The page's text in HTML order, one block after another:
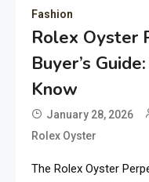
Fashion
Rolex Oyster
Buyer’s
Know
January 28, 2026
Rolex Oyster
The Rolex Oyster